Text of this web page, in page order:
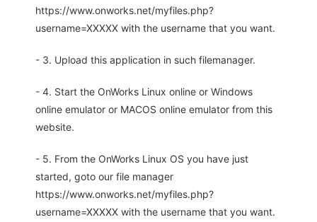
https://www.onworks.net/myfiles.php?
username=XXXXX with the username that you want.
- 3. Upload this application in such filemanager.
- 4. Start the OnWorks Linux online or Windows
online emulator or MACOS online emulator from this
website.
- 5. From the OnWorks Linux OS you have just
started, goto our file manager
https://www.onworks.net/myfiles.php?
username=XXXXX with the username that you want.